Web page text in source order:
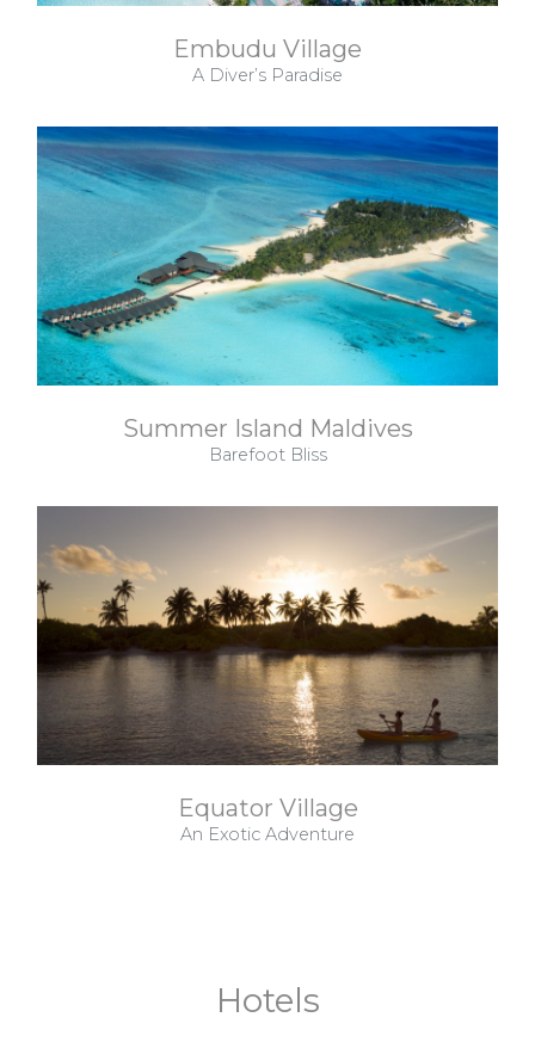
Embudu Village
A Diver’s Paradise
Summer Island Maldives
Barefoot Bliss
Equator Village
An Exotic Adventure
Hotels